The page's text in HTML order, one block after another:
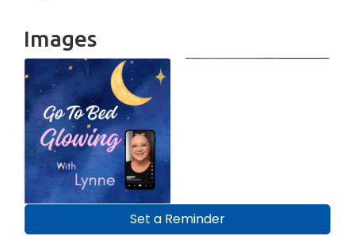
Images
Set a Reminder